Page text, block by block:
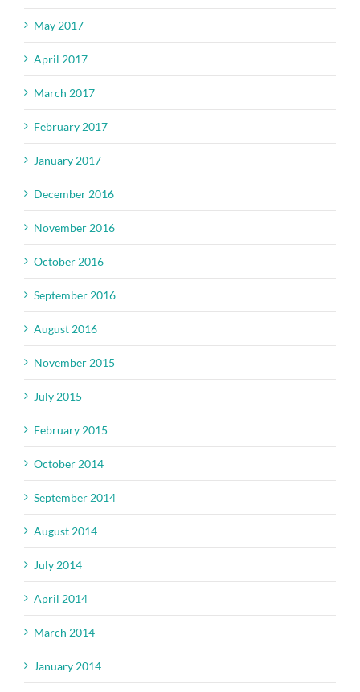
May 2017
April 2017
March 2017
February 2017
January 2017
December 2016
November 2016
October 2016
September 2016
August 2016
November 2015
July 2015
February 2015
October 2014
September 2014
August 2014
July 2014
April 2014
March 2014
January 2014